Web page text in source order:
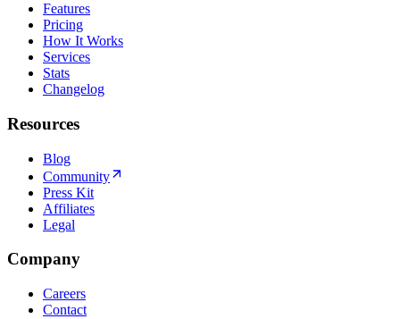
Features
Pricing
How It Works
Services
Stats
Changelog
Resources
Blog
Community
Press Kit
Affiliates
Legal
Company
Careers
Contact